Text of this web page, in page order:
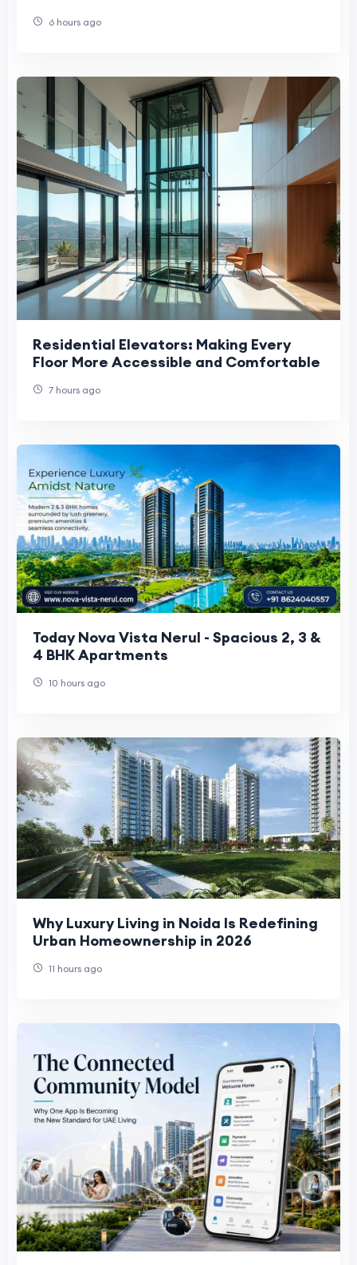
6 hours ago
Residential Elevators: Making Every
Floor More Accessible and Comfortable
7 hours ago
Today Nova Vista Nerul - Spacious 2, 3 &
4 BHK Apartments
10 hours ago
Why Luxury Living in Noida Is Redefining
Urban Homeownership in 2026
11 hours ago